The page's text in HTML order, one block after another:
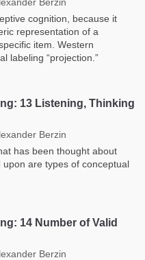
cognition, because it
representation of a
item. Western
labeling “projection.”
13 Listening, Thinking
Berzin
has been thought about
are types of conceptual
14 Number of Valid
Berzin